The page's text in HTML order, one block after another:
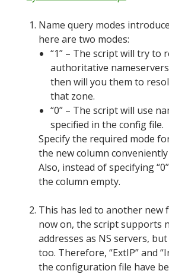
Name query modes
here are two modes:
“1” – The script will try to
authoritative
then will you them to
that zone.
“0” – The script will use
specified in the config file.
Specify the required mode
the new column conveniently
Also, instead of specifying
the column empty.
This has led to another new
now on, the script supports
addresses as NS servers,
too. Therefore, “ExtIP” and
the configuration file have